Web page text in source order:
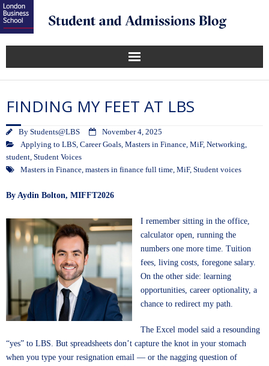
FINDING MY FEET AT LBS
By Students@LBS
November 4, 2025
Applying to LBS, Career Goals, Masters in Finance, MiF, Networking,
student, Student Voices
Masters in Finance, masters in finance full time, MiF, Student voices
By Aydin Bolton, MIFFT2026
I remember sitting in the office,
calculator open, running the
numbers one more time. Tuition
fees, living costs, foregone salary.
On the other side: learning
opportunities, career optionality, a
chance to redirect my path.
The Excel model said a resounding
“yes” to LBS. But spreadsheets don’t capture the knot in your stomach
when you type your resignation email — or the nagging question of